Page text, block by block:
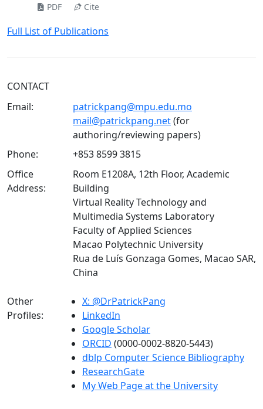
PDF
Cite
Full List of Publications
CONTACT
Email:
patrickpang@mpu.edu.mo
mail@patrickpang.net(for
authoring/reviewing papers)
Phone:
+853 8599 3815
Office
Address:
Room E1208A, 12th Floor, Academic
Building
Virtual Reality Technology and
Multimedia Systems Laboratory
Faculty of Applied Sciences
Macao Polytechnic University
Rua de Luís Gonzaga Gomes, Macao SAR,
China
Other
Profiles:
X: @DrPatrickPang
LinkedIn
Google Scholar
ORCID (0000-0002-8820-5443)
dblp Computer Science Bibliography
ResearchGate
My Web Page at the University